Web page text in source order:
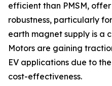
efficient than PMSM,
robustness, particularly
earth magnet supply is a
Motors are gaining
EV applications due to
cost-effectiveness.